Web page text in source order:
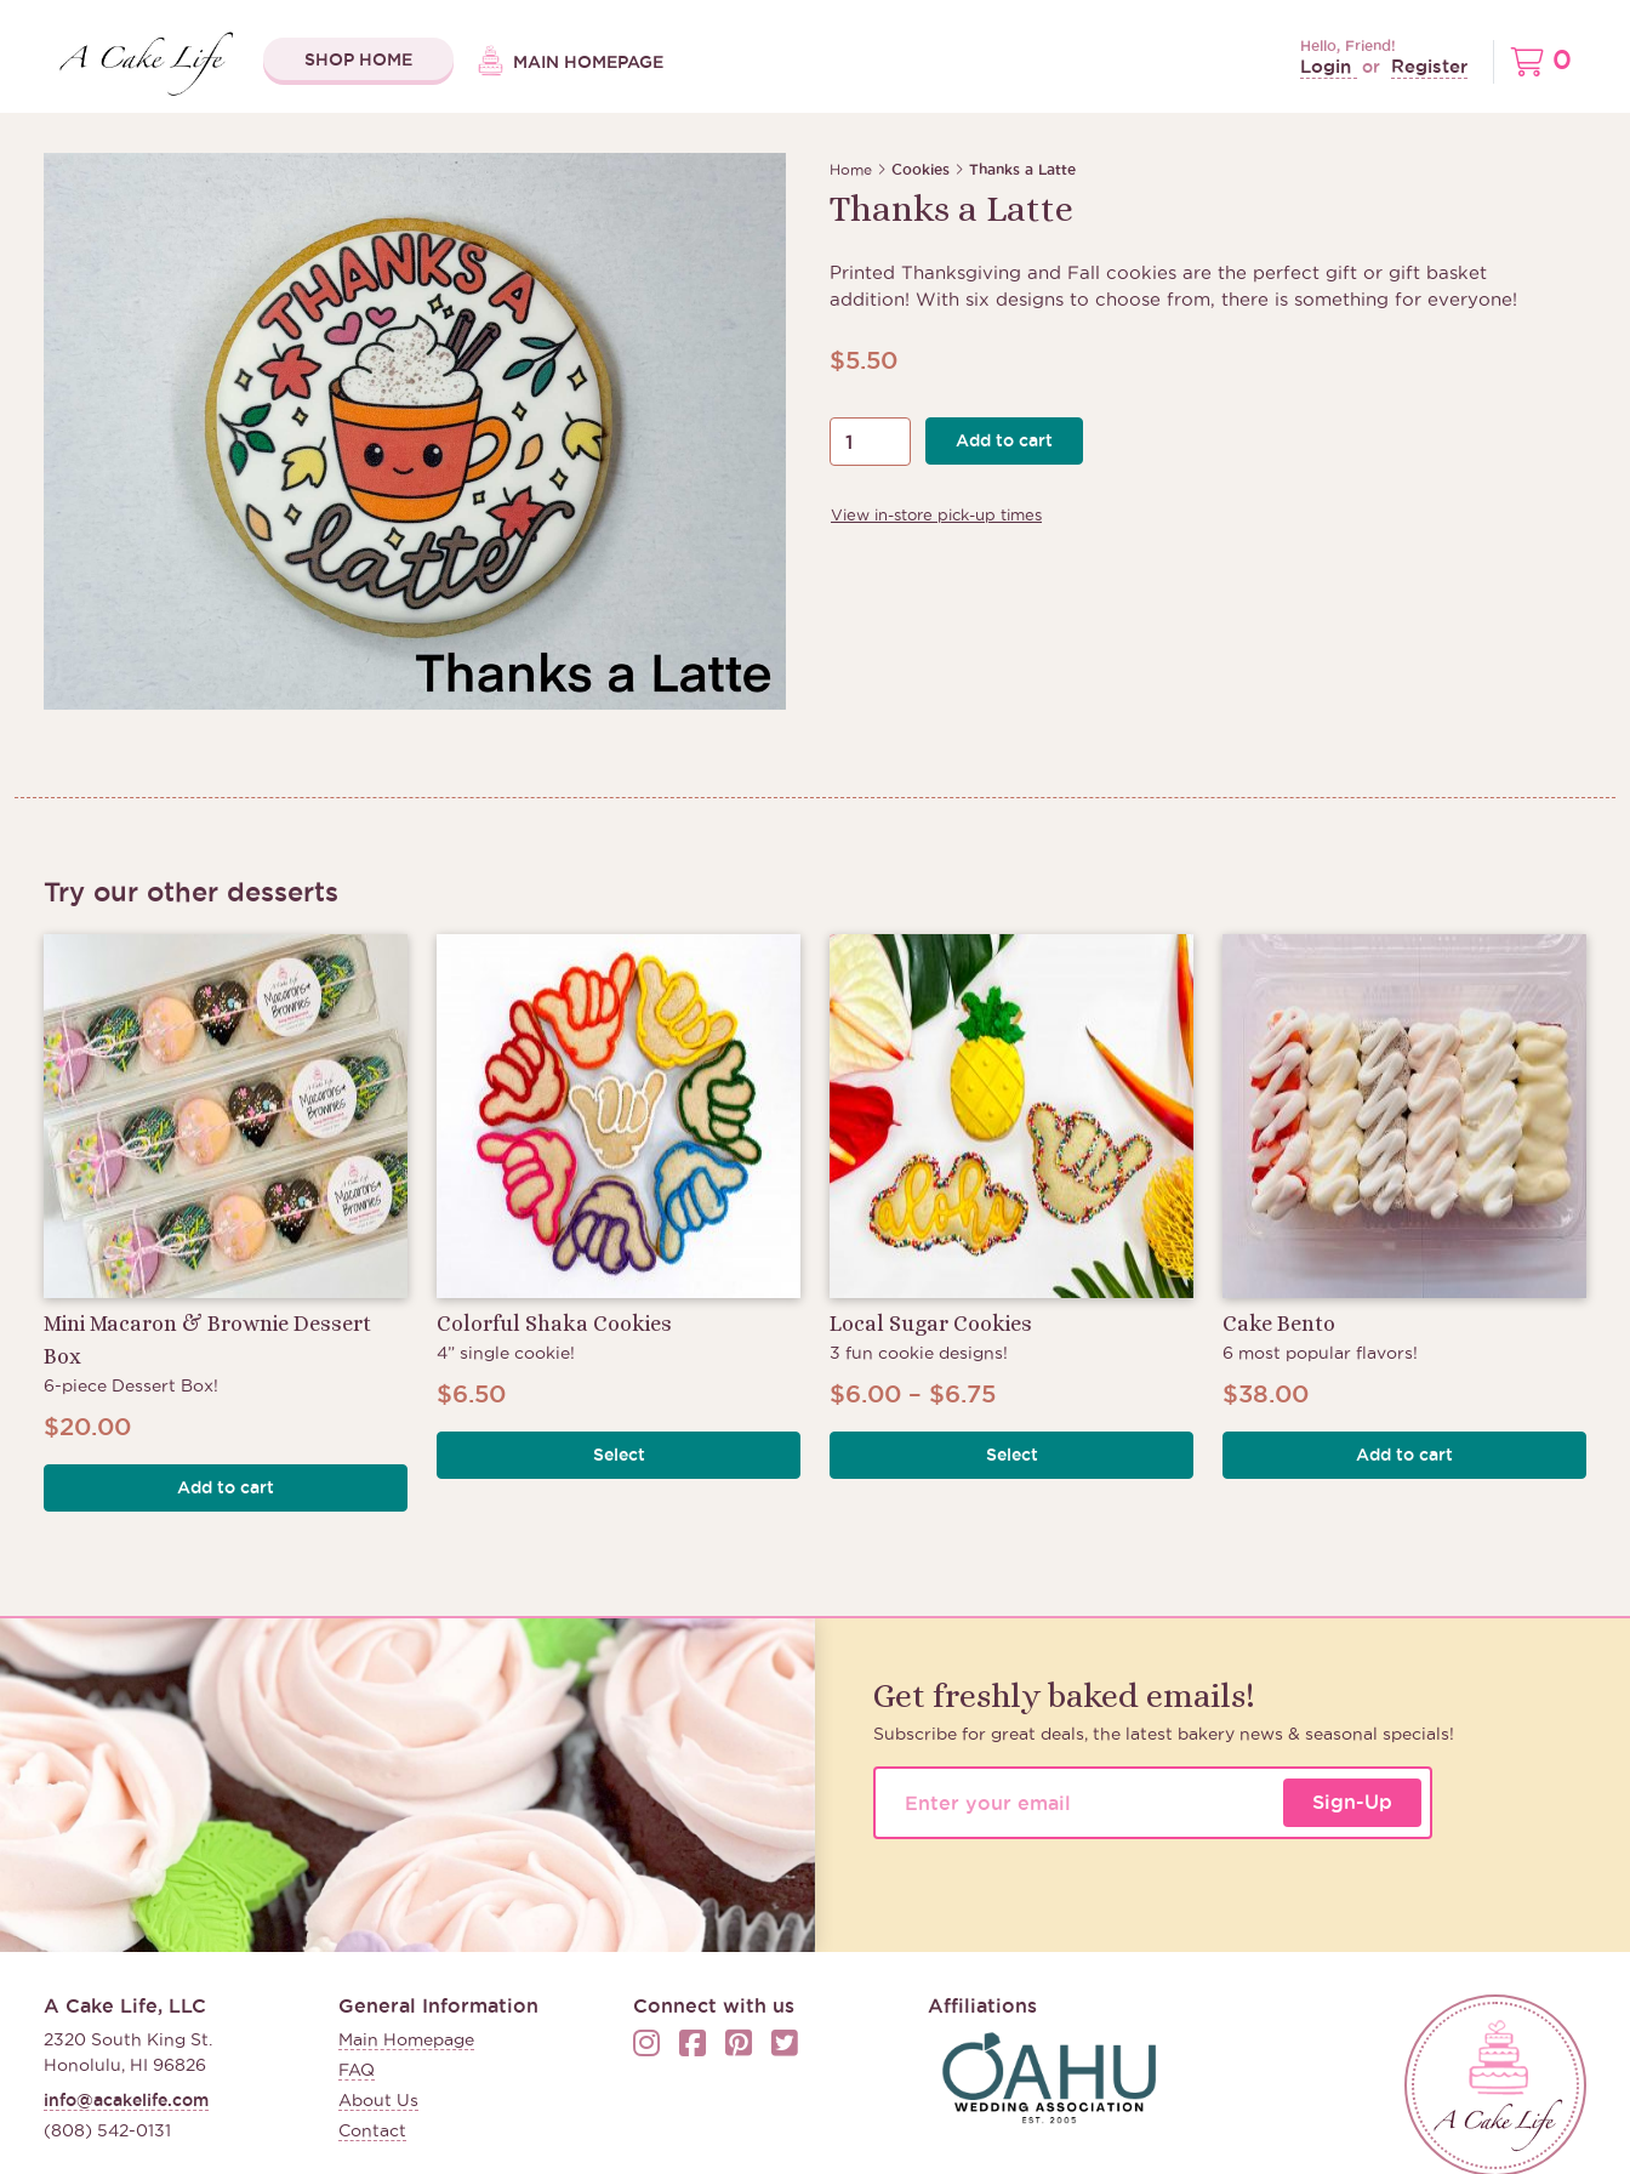
0
SHOP HOME MAIN HOMEPAGE
Hello, Friend!
Login or Register
Home Cookies Thanks a Latte
Thanks a Latte
Printed Thanksgiving and Fall cookies are the perfect gift or gift basket
addition! With six designs to choose from, there is something for everyone!
$5.50
Thanks
a
quantity
Add to cart
View in-store pick-up times
Try our other desserts
Mini Macaron & Brownie Dessert
Box
6-piece Dessert Box!
$20.00
Add to cart
Colorful Shaka Cookies
4” single cookie!
$6.50
Select
Local Sugar Cookies
3 fun cookie designs!
$6.00 – $6.75Price
range:
$6.00
Select
Cake Bento
6 most popular flavors!
$38.00
Add to cart
Get freshly baked emails!
Subscribe for great deals, the latest bakery news & seasonal specials!
Sign-Up
A Cake Life, LLC
2320 South King St.
Honolulu, HI 96826
info@acakelife.com
(808) 542-0131
General Information
Main Homepage
FAQ
About Us
Contact
Connect with us Affiliations